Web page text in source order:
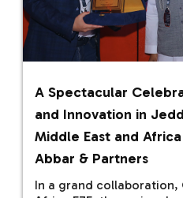
A Spectacular
and Innovation in
Middle East and
Abbar & Partners
In a grand collaboration,